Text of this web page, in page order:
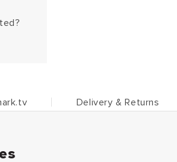
Delivery & Returns